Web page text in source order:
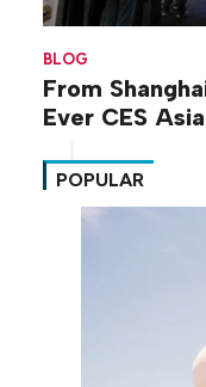
BLOG
From
Ever CES Asia
POPULAR